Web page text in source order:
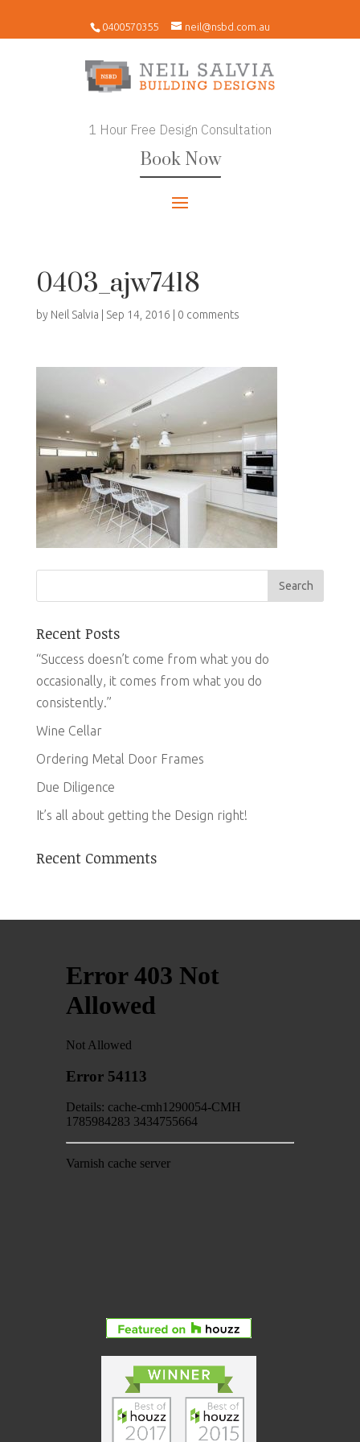
0400570355 neil@nsbd.com.au
1 Hour Free Design Consultation
Book Now
0403_ajw7418
by Neil Salvia Sep 14, 2016 0 comments
Recent Posts
“Success doesn’t come from what you do
occasionally, it comes from what you do
consistently.”
Wine Cellar
Ordering Metal Door Frames
Due Diligence
It’s all about getting the Design right!
Recent Comments